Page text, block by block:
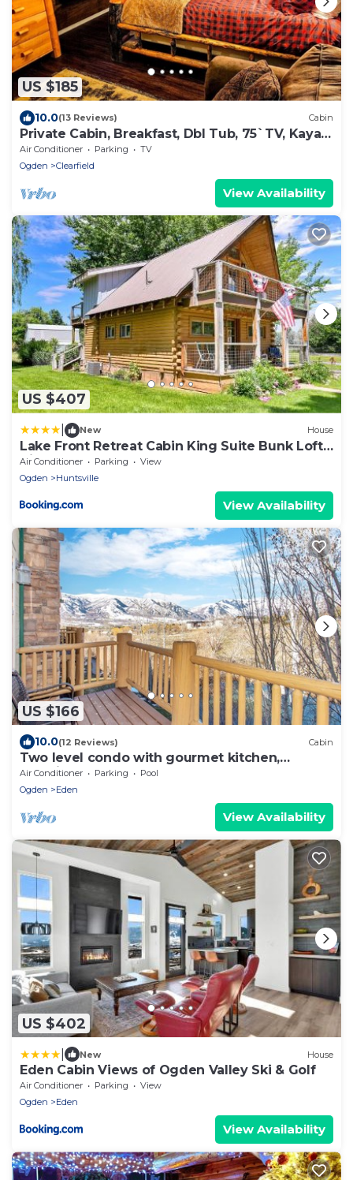
US $185
10.0(13 Reviews) Cabin
Private Cabin, Breakfast, Dbl Tub, 75`TV, Kayak,
WD, BBQ
Air Conditioner Parking
TV
Ogden
Clearfield
View Availability
US $407
New House
Lake Front Retreat Cabin King Suite Bunk Loft
View
Air Conditioner Parking
View
Ogden
Huntsville
View Availability
US $166
10.0(12 Reviews) Cabin
Two level condo with gourmet kitchen,
upstairs remodel, and outdoor wonderland.
Air Conditioner Parking
Pool
Ogden
Eden
View Availability
US $402
New House
Eden Cabin Views of Ogden Valley Ski & Golf
Air Conditioner Parking
View
Ogden
Eden
View Availability